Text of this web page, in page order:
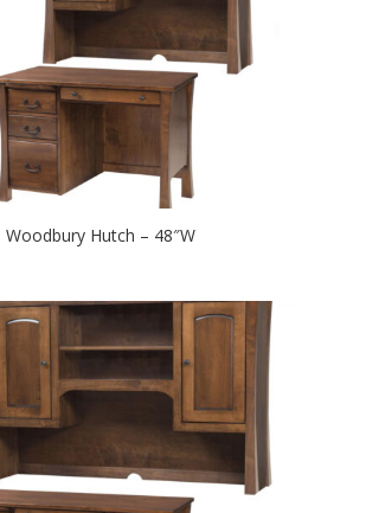
Woodbury Hutch – 48″W